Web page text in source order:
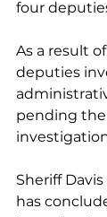
four
As a result
deputies
pending
Sheriff
has